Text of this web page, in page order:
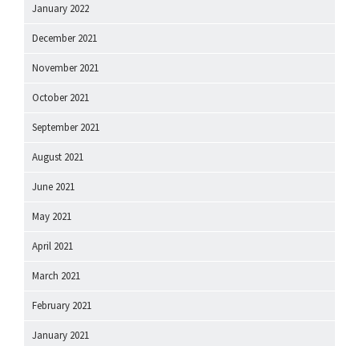
January 2022
December 2021
November 2021
October 2021
September 2021
August 2021
June 2021
May 2021
April 2021
March 2021
February 2021
January 2021